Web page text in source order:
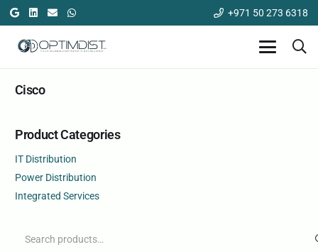
+971 50 273 6318
Cisco
Product Categories
IT Distribution
Power Distribution
Integrated Services
for: